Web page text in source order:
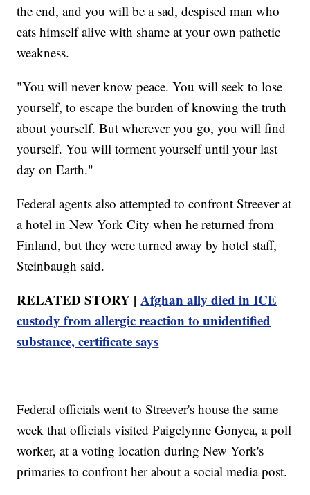
the end, and you will be a sad, despised man who
eats himself alive with shame at your own pathetic
weakness.
"You will never know peace. You will seek to lose
yourself, to escape the burden of knowing the truth
about yourself. But wherever you go, you will find
yourself. You will torment yourself until your last
day on Earth."
Federal agents also attempted to confront Streever at
a hotel in New York City when he returned from
Finland, but they were turned away by hotel staff,
Steinbaugh said.
RELATED STORY |Afghan ally died in ICE
custody from allergic reaction to unidentified
substance, certificate says
Federal officials went to Streever's house the same
week that officials visited Paigelynne Gonyea, a poll
worker, at a voting location during New York's
primaries to confront her about a social media post.